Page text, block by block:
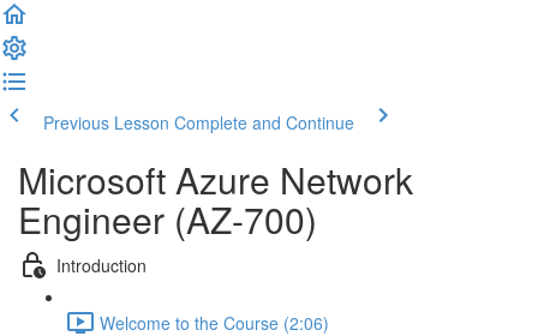
Previous Lesson Complete and Continue
Microsoft Azure Network
Engineer (AZ-700)
Introduction
Welcome to the Course (2:06)